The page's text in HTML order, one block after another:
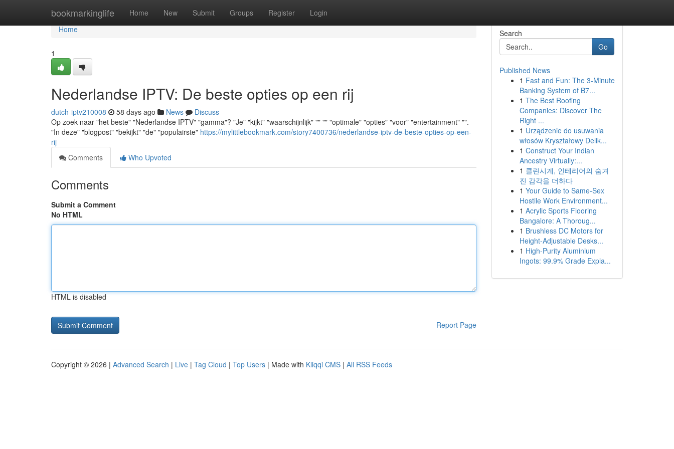
bookmarkinglife Home New Submit Groups Register Login
Home
Home
1
Nederlandse IPTV: De beste opties op een rij
dutch-iptv210008 58 days ago News
Discuss
Op zoek naar "het beste" "Nederlandse IPTV" "gamma"? "Je" "kijkt" "waarschijnlijk" "" "" "optimale" "opties" "voor" "entertainment" "".
"In deze" "blogpost" "bekijkt" "de" "populairste" https://mylittlebookmark.com/story7400736/nederlandse-iptv-de-beste-opties-op-een-
rij
Comments
Who Upvoted
Comments
Submit a Comment
No HTML
HTML is disabled
Report Page
Search
Go
Published News
1 Fast and Fun: The 3-Minute
Banking System of B7...
1 The Best Roofing
Companies: Discover The
Right ...
1 Urządzenie do usuwania
włosów Kryształowy Delik...
1 Construct Your Indian
Ancestry Virtually:...
1 클린시계, 인테리어의 숨겨
진 감각을 더하다
1 Your Guide to Same-Sex
Hostile Work Environment...
1 Acrylic Sports Flooring
Bangalore: A Thoroug...
1 Brushless DC Motors for
Height-Adjustable Desks...
1 High-Purity Aluminium
Ingots: 99.9% Grade Expla...
Copyright © 2026 | Advanced Search | Live | Tag Cloud | Top Users | Made with Kliqqi CMS | All RSS Feeds